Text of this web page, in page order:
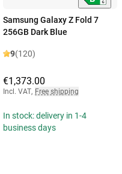
Samsung Galaxy Z Fold 7
256GB Dark Blue
9(120)
€1,373.00
Incl. VAT, Free shipping
In stock: delivery in 1-4
business days